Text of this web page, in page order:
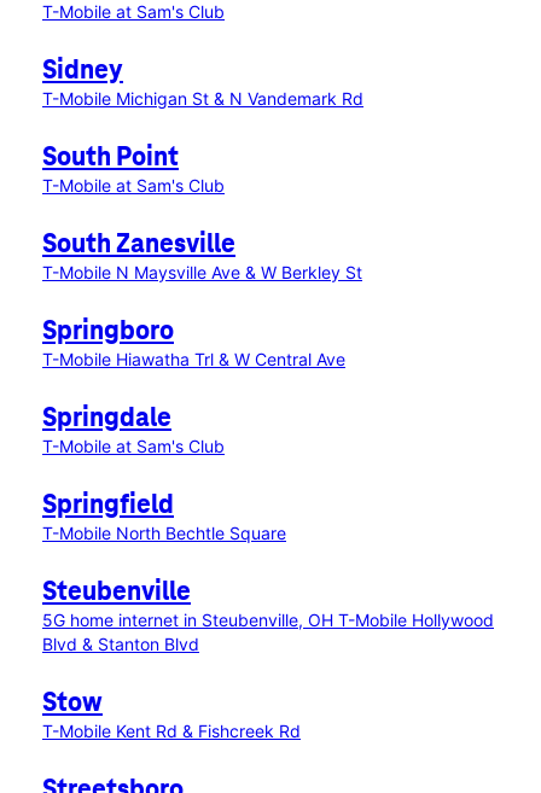
T-Mobile at Sam's Club
Sidney
T-Mobile Michigan St & N Vandemark Rd
South Point
T-Mobile at Sam's Club
South Zanesville
T-Mobile N Maysville Ave & W Berkley St
Springboro
T-Mobile Hiawatha Trl & W Central Ave
Springdale
T-Mobile at Sam's Club
Springfield
T-Mobile North Bechtle Square
Steubenville
5G home internet in Steubenville, OH T-Mobile Hollywood
Blvd & Stanton Blvd
Stow
T-Mobile Kent Rd & Fishcreek Rd